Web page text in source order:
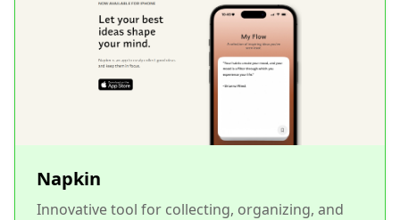
Napkin
Innovative tool for collecting, organizing, and